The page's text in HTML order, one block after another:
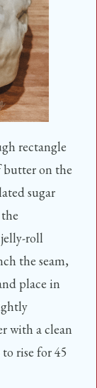
rectangle
butter on the
sugar
roll
the seam,
place in
with a clean
rise for 45